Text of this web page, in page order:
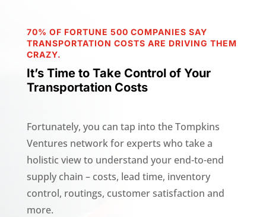
70% OF FORTUNE 500 COMPANIES SAY
TRANSPORTATION COSTS ARE DRIVING THEM
CRAZY.
It’s Time to Take Control of Your
Transportation Costs
Fortunately, you can tap into the Tompkins
Ventures network for experts who take a
holistic view to understand your end-to-end
supply chain – costs, lead time, inventory
control, routings, customer satisfaction and
more.